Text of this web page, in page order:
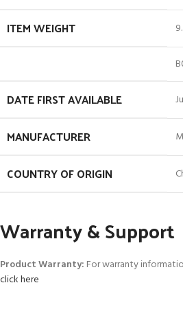
ITEM WEIGHT
DATE FIRST AVAILABLE
MANUFACTURER
COUNTRY OF ORIGIN
Warranty & Support
Product Warranty: For warranty
click here